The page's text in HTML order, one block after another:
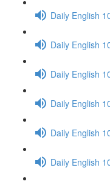
Daily English
Daily English
Daily English
Daily English
Daily English
Daily English